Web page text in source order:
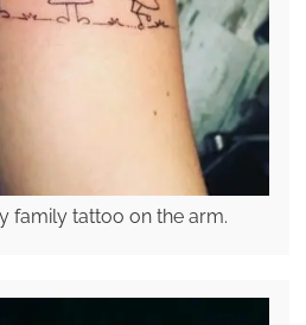
family tattoo on the arm.